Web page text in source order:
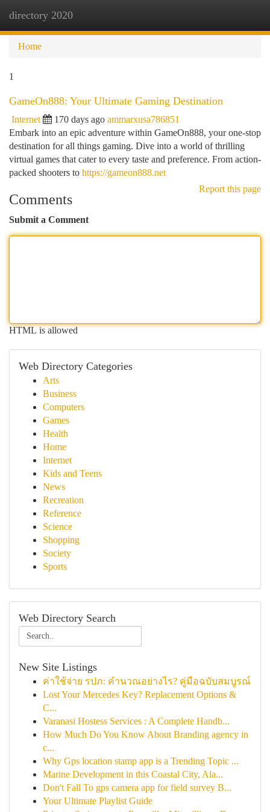
directory 2020
Home
1
GameOn888: Your Ultimate Gaming Destination
Internet 170 days ago ammarxusa786851
Embark into an epic adventure within GameOn888, your one-stop
destination for all things gaming. Dive into a world of thrilling
virtual games that cater to every taste and preference. From action-
packed shooters to https://gameon888.net
Report this page
Comments
Submit a Comment
HTML is allowed
Web Directory Categories
Arts
Business
Computers
Games
Health
Home
Internet
Kids and Teens
News
Recreation
Reference
Science
Shopping
Society
Sports
Web Directory Search
New Site Listings
ค่าใช้จ่าย รปภ: คำนวณอย่างไร? คู่มือฉบับสมบูรณ์
Lost Your Mercedes Key? Replacement Options &
C...
Varanasi Hostess Services : A Complete Handb...
How Much Do You Know About Branding agency in
c...
Why Gps location stamp app is a Trending Topic ...
Marine Development in this Coastal City, Ala...
Don't Fall To gps camera app for field survey B...
Your Ultimate Playlist Guide